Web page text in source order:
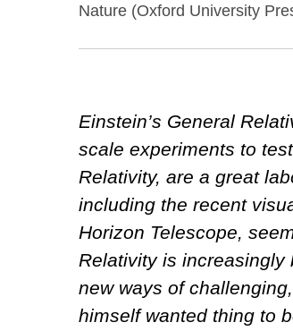
Nature (Oxford University
Einstein’s General
scale experiments to
Relativity, are a great
including the recent
Horizon Telescope,
Relativity is increasingly
new ways of
himself wanted thing to